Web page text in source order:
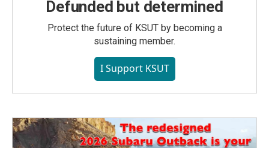
Defunded but determined
Protect the future of KSUT by becoming a
sustaining member.
I Support KSUT